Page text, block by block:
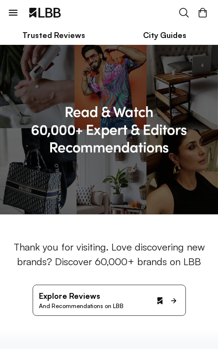
Trusted Reviews City Guides
Thank you for visiting. Love discovering new
brands? Discover 60,000+ brands on LBB
Explore Reviews
And Recommendations on LBB